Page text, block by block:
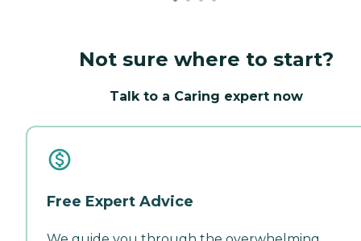
Not sure where to start?
Talk to a Caring expert now
Free Expert Advice